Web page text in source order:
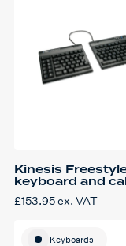
Kinesis
keyboard and
£153.95ex. VAT
Keyboards